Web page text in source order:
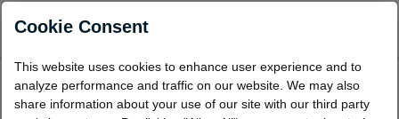
Currency Bands $10,000 Mustard
Cookie Consent
This website uses cookies to enhance user experience and to
analyze performance and traffic on our website. We may also
share information about your use of our site with our third party